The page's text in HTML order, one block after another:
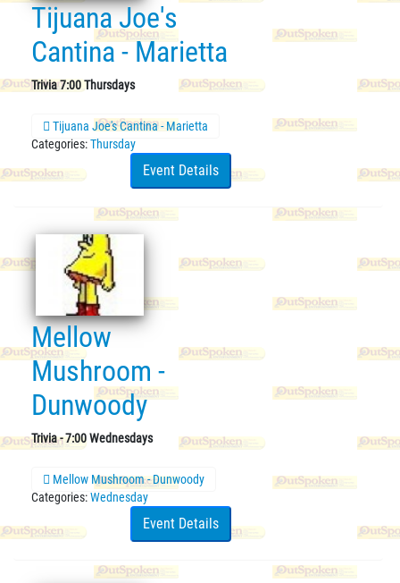
Tijuana Joe's
Cantina - Marietta
Trivia 7:00 Thursdays
Tijuana Joe's Cantina - Marietta
Categories:Thursday
Event Details
Mellow
Mushroom -
Dunwoody
Trivia - 7:00 Wednesdays
Mellow Mushroom - Dunwoody
Categories:Wednesday
Event Details